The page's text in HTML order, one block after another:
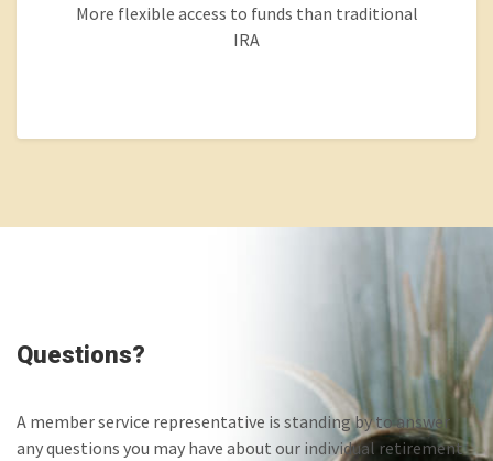
More flexible access to funds than traditional
IRA
Questions?
A member service representative is standing by to answer
any questions you may have about our individual retirement